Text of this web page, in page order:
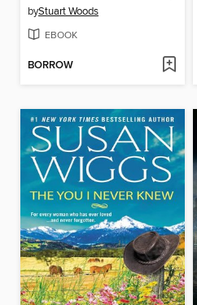
byStuart Woods
EBOOK
BORROW